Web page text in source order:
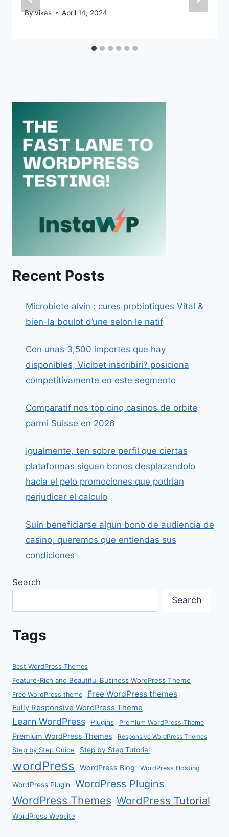
Byvikas April 14, 2024
Recent Posts
Microbiote alvin : cures probiotiques Vital &
bien-la boulot d’une selon le natif
Con unas 3,500 importes que hay
disponibles, Vicibet inscribiri? posiciona
competitivamente en este segmento
Comparatif nos top cinq casinos de orbite
parmi Suisse en 2026
Igualmente, ten sobre perfil que ciertas
plataformas siguen bonos desplazandolo
hacia el pelo promociones que podrian
perjudicar el calculo
Suin beneficiarse algun bono de audiencia de
casino, queremos que entiendas sus
condiciones
Search
Search
Tags
Best WordPress Themes
Feature-Rich and Beautiful Business WordPress Theme
Free WordPress theme Free WordPress themes
Fully Responsive WordPress Theme
Learn WordPress Plugins Premium WordPress Theme
Premium WordPress Themes Responsive WordPress Themes
Step by Step Guide Step by Step Tutorial
wordPress WordPress Blog WordPress Hosting
WordPress Plugin WordPress Plugins
WordPress Themes WordPress Tutorial
WordPress Website